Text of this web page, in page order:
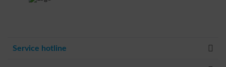
Service hotline